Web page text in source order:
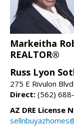
Markeitha
REALTOR®
Russ Lyon
275 E Rivulon
Direct: (562)
AZ DRE License